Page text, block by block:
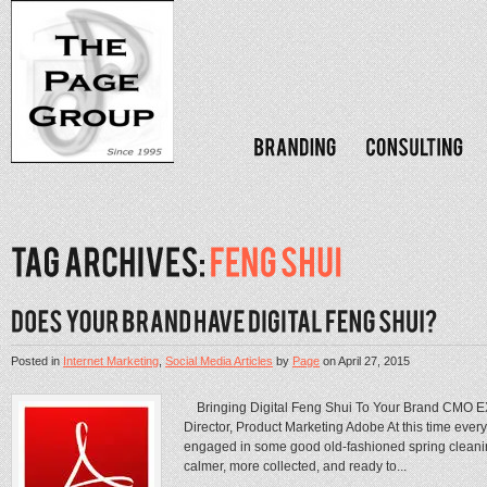
Posted inInternet Marketing,Social Media ArticlesbyPageonApril 27, 2015
Bringing Digital Feng Shui To Your Brand CMO
Director, Product Marketing Adobe At this time
engaged in some good old-fashioned spring
calmer, more collected, and ready to...